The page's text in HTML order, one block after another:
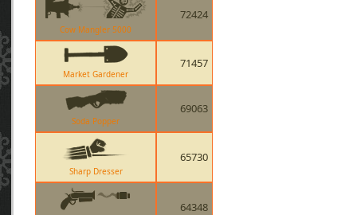
Cow Mangler 5000
72424
Market Gardener
71457
Soda Popper
69063
Sharp Dresser
65730
64348